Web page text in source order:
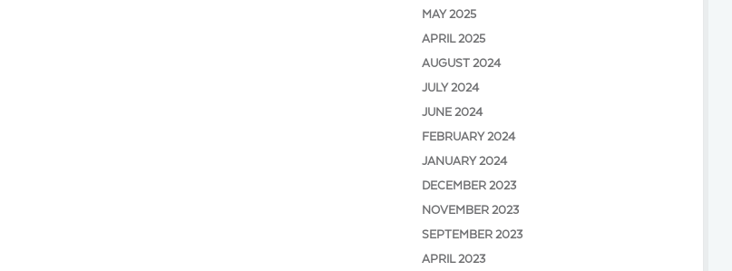
MAY 2025
APRIL 2025
AUGUST 2024
JULY 2024
JUNE 2024
FEBRUARY 2024
JANUARY 2024
DECEMBER 2023
NOVEMBER 2023
SEPTEMBER 2023
APRIL 2023